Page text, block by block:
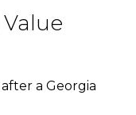
a Georgia